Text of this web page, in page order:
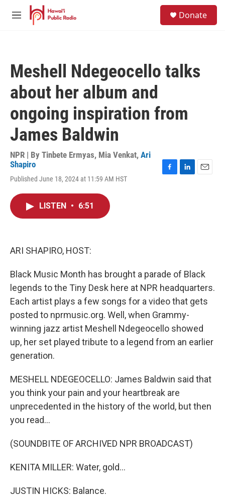
Skip to main content
M
Donate
Meshell Ndegeocello talks
about her album and
ongoing inspiration from
James Baldwin
NPR | By Tinbete Ermyas, Mia Venkat, Ari
Shapiro
Published June 18, 2024 at 11:59 AM HST
LISTEN • 6:51
ARI SHAPIRO, HOST:
Black Music Month has brought a parade of Black
legends to the Tiny Desk here at NPR headquarters.
Each artist plays a few songs for a video that gets
posted to nprmusic.org. Well, when Grammy-
winning jazz artist Meshell Ndegeocello showed
up, her set played tribute to a legend from an earlier
generation.
MESHELL NDEGEOCELLO: James Baldwin said that
you think your pain and your heartbreak are
unprecedented in the history of the world, but then
you read...
(SOUNDBITE OF ARCHIVED NPR BROADCAST)
KENITA MILLER: Water, gold...
JUSTIN HICKS: Balance.